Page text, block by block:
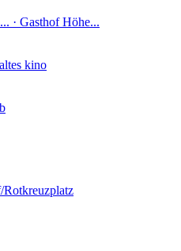
· Gasthof Höhe...
kino
Rotkreuzplatz